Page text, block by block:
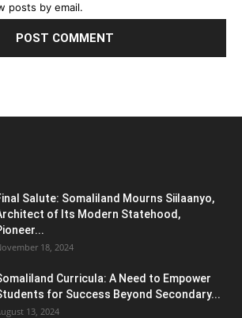
posts by email.
Salute: Somaliland Mourns Siilaanyo,
of Its Modern Statehood,
18, 2024
Curricula: A Need to Empower
for Success Beyond Secondary...
13, 2024